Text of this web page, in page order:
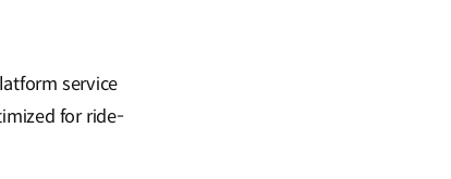
service
for ride-